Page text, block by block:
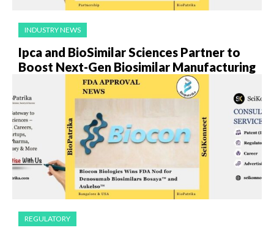
INDUSTRY NEWS
Ipca and BioSimilar Sciences Partner to
Boost Next-Gen Biosimilar Manufacturing
REGULATORY